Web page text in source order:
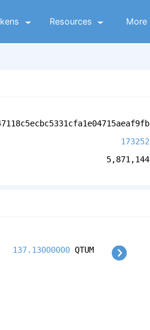
Resources More
173252
5,871,144
137.13000000 QTUM